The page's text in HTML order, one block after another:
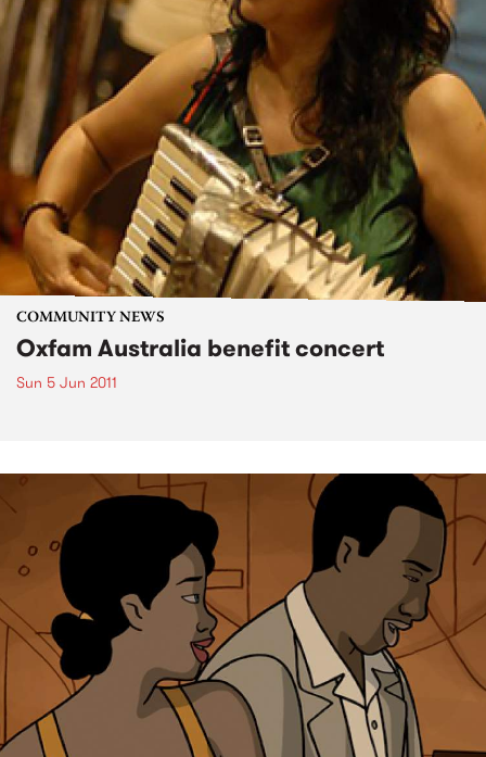
COMMUNITY NEWS
Oxfam Australia benefit concert
Sun 5 Jun 2011